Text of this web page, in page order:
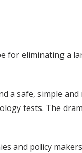
for eliminating a
a safe, simple
tests. The
and policy